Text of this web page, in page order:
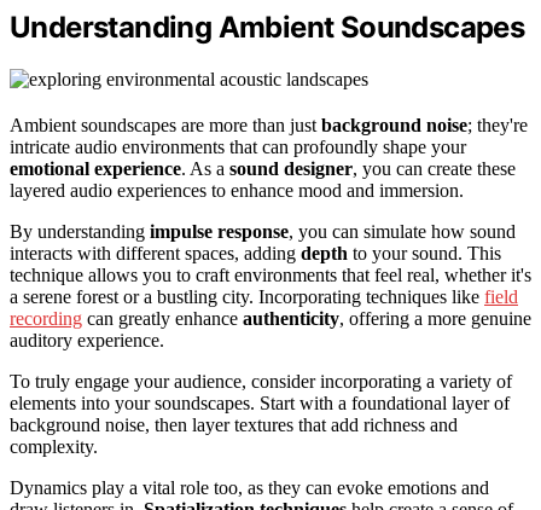
Understanding Ambient Soundscapes
Ambient soundscapes are more than just background noise; they're
intricate audio environments that can profoundly shape your
emotional experience. As a sound designer, you can create these
layered audio experiences to enhance mood and immersion.
By understanding impulse response, you can simulate how sound
interacts with different spaces, adding depth to your sound. This
technique allows you to craft environments that feel real, whether it's
a serene forest or a bustling city. Incorporating techniques like field
recording can greatly enhance authenticity, offering a more genuine
auditory experience.
To truly engage your audience, consider incorporating a variety of
elements into your soundscapes. Start with a foundational layer of
background noise, then layer textures that add richness and
complexity.
Dynamics play a vital role too, as they can evoke emotions and